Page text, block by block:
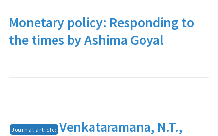
Monetary policy: Responding to
the times by Ashima Goyal
Journal article: Venkataramana, N.T.,